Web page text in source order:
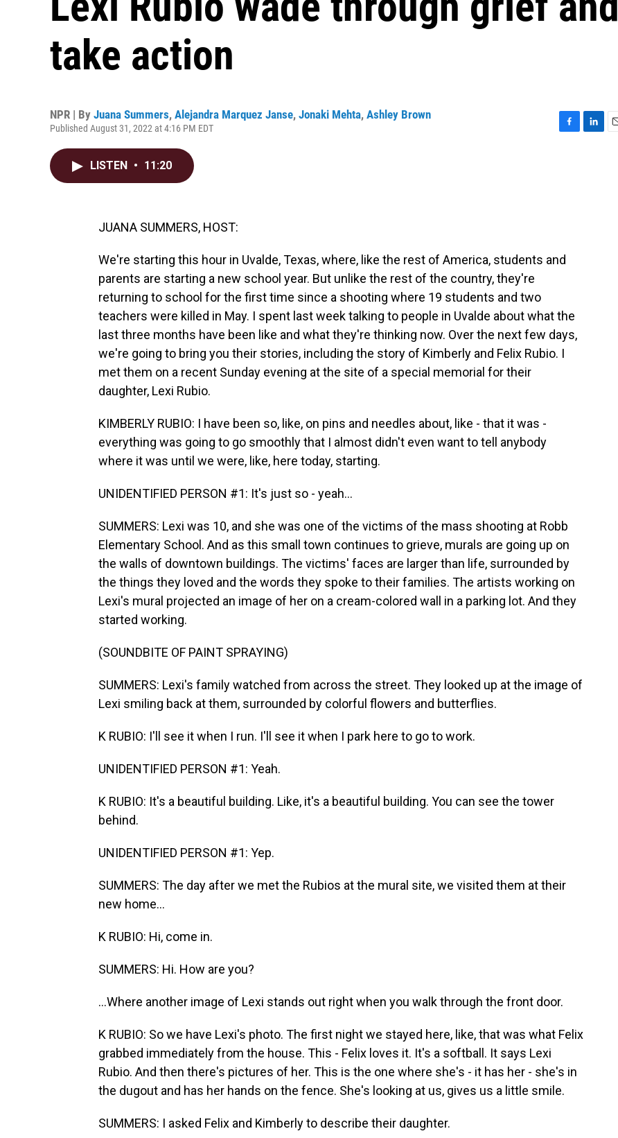
take action
NPR | By Juana Summers, Alejandra Marquez Janse, Jonaki Mehta, Ashley Brown
Published August 31, 2022 at 4:16 PM EDT
LISTEN • 11:20
JUANA SUMMERS, HOST:
We're starting this hour in Uvalde, Texas, where, like the rest of America, students and
parents are starting a new school year. But unlike the rest of the country, they're
returning to school for the first time since a shooting where 19 students and two
teachers were killed in May. I spent last week talking to people in Uvalde about what the
last three months have been like and what they're thinking now. Over the next few days,
we're going to bring you their stories, including the story of Kimberly and Felix Rubio. I
met them on a recent Sunday evening at the site of a special memorial for their
daughter, Lexi Rubio.
KIMBERLY RUBIO: I have been so, like, on pins and needles about, like - that it was -
everything was going to go smoothly that I almost didn't even want to tell anybody
where it was until we were, like, here today, starting.
UNIDENTIFIED PERSON #1: It's just so - yeah...
SUMMERS: Lexi was 10, and she was one of the victims of the mass shooting at Robb
Elementary School. And as this small town continues to grieve, murals are going up on
the walls of downtown buildings. The victims' faces are larger than life, surrounded by
the things they loved and the words they spoke to their families. The artists working on
Lexi's mural projected an image of her on a cream-colored wall in a parking lot. And they
started working.
(SOUNDBITE OF PAINT SPRAYING)
SUMMERS: Lexi's family watched from across the street. They looked up at the image of
Lexi smiling back at them, surrounded by colorful flowers and butterflies.
K RUBIO: I'll see it when I run. I'll see it when I park here to go to work.
UNIDENTIFIED PERSON #1: Yeah.
K RUBIO: It's a beautiful building. Like, it's a beautiful building. You can see the tower
behind.
UNIDENTIFIED PERSON #1: Yep.
SUMMERS: The day after we met the Rubios at the mural site, we visited them at their
new home...
K RUBIO: Hi, come in.
SUMMERS: Hi. How are you?
...Where another image of Lexi stands out right when you walk through the front door.
K RUBIO: So we have Lexi's photo. The first night we stayed here, like, that was what Felix
grabbed immediately from the house. This - Felix loves it. It's a softball. It says Lexi
Rubio. And then there's pictures of her. This is the one where she's - it has her - she's in
the dugout and has her hands on the fence. She's looking at us, gives us a little smile.
SUMMERS: I asked Felix and Kimberly to describe their daughter.